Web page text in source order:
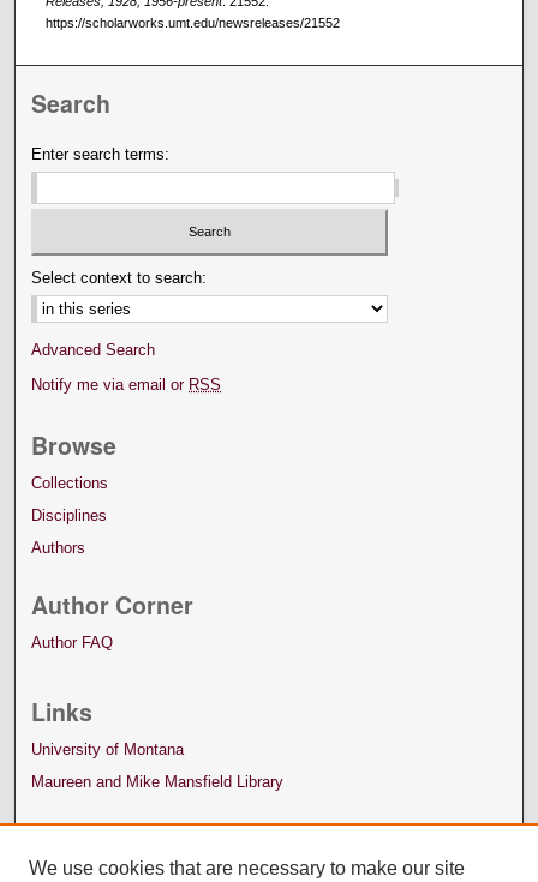
https://scholarworks.umt.edu/newsreleases/21552
Search
Enter search terms:
Select context to search:
Advanced Search
Notify me via email or RSS
Browse
Collections
Disciplines
Authors
Author Corner
Author FAQ
Links
University of Montana
Maureen and Mike Mansfield Library
We use cookies that are necessary to make our site